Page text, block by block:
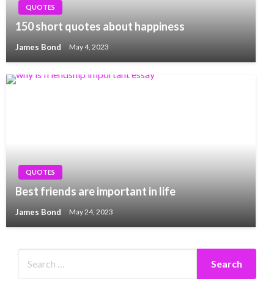
QUOTES
150 short quotes about happiness
James Bond May 4, 2023
QUOTES
Best friends are important in life
James Bond May 24, 2023